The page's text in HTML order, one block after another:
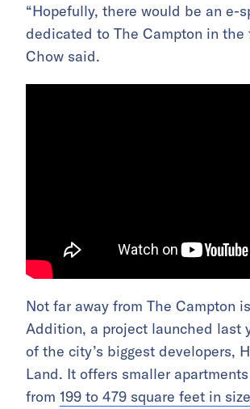
“Hopefully, there would be an e-
dedicated to The Campton in the
Chow said.
Not far away from The Campton
Addition, a project launched last
of the city’s biggest developers,
Land. It offers smaller
from 199 to 479 square feet in size